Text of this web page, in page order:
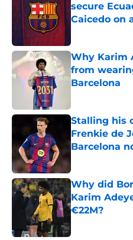
secure
Caicedo on
Why Karim
from
Barcelona
Stalling his
Frenkie de
Barcelona
Why did
Karim
€22M?